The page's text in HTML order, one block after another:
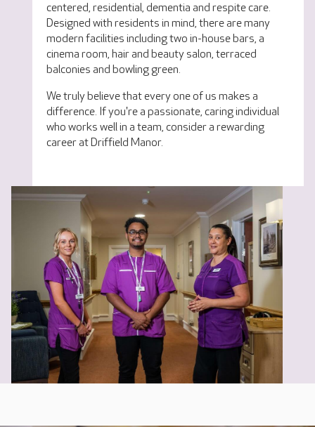
centered, residential, dementia and respite care.
Designed with residents in mind, there are many
modern facilities including two in-house bars, a
cinema room, hair and beauty salon, terraced
balconies and bowling green.
We truly believe that every one of us makes a
difference. If you're a passionate, caring individual
who works well in a team, consider a rewarding
career at Driffield Manor.